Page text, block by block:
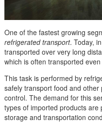
One of the fastest growing
refrigerated transport. Today,
transported over very long
which is often transported
This task is performed by
safely transport food and
control. The demand for this
types of imported products
storage and transportation